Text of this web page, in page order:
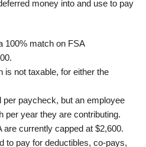
money into and use to pay
100% match on FSA
is not taxable, for either the
paycheck, but an employee
per year they are contributing.
are currently capped at $2,600.
to pay for deductibles, co-pays,